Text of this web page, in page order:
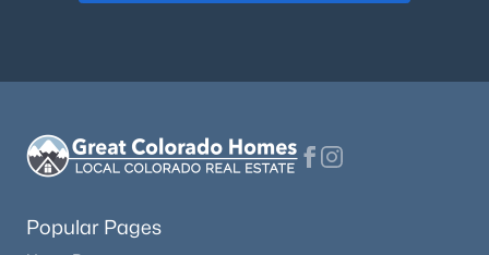
Popular Pages